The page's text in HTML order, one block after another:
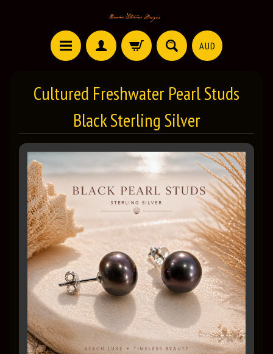
AUD
Cultured Freshwater Pearl Studs
Black Sterling Silver